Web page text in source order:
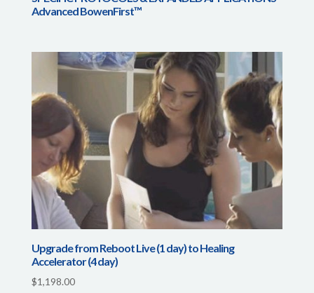
Advanced BowenFirst™
Upgrade from Reboot Live (1 day) to Healing
Accelerator (4 day)
$1,198.00